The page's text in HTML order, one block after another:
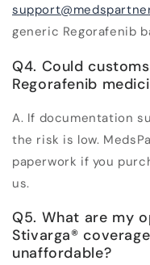
generic Regorafenib
Q4. Could
Regorafenib
A. If documentation
the risk is low.
paperwork if you
us.
Q5. What are my
Stivarga®
unaffordable?